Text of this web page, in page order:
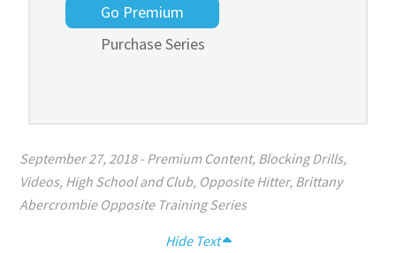
Go Premium
Purchase Series
September 27, 2018- Premium Content, Blocking Drills,
Videos, High School and Club, Opposite Hitter, Brittany
Abercrombie Opposite Training Series
Hide Text